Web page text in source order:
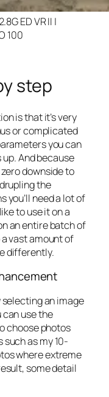
ED VR II |
100
step
is that it’s very
or complicated
you can
And because
downside to
the
you’ll need a lot of
to use it on a
an entire batch of
vast amount of
differently.
selecting an image
can use the
choose photos
as my 10-
where extreme
some detail